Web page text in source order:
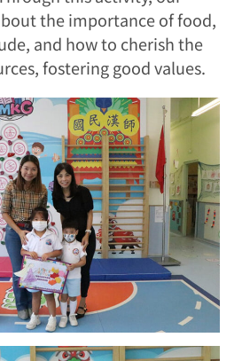
the importance of food,
and how to cherish the
fostering good values.